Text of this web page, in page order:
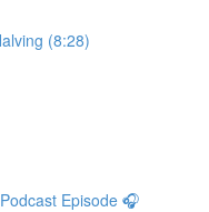
(8:28)
Episode 🎧